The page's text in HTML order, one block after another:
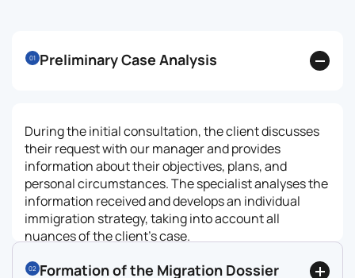
01 Preliminary Case Analysis
During the initial consultation, the client discusses
their request with our manager and provides
information about their objectives, plans, and
personal circumstances. The specialist analyses the
information received and develops an individual
immigration strategy, taking into account all
nuances of the client’s case.
02 Formation of the Migration Dossier